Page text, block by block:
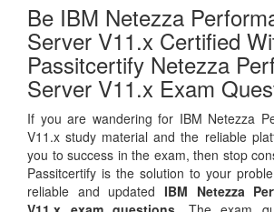
Be IBM Netezza
Server V11.x Certified
Passitcertify Netezza
Server V11.x Exam
If you are wandering for IBM Netezza
V11.x study material and the reliable
you to success in the exam, then stop
Passitcertify is the solution to your
reliable and updated IBM Netezza